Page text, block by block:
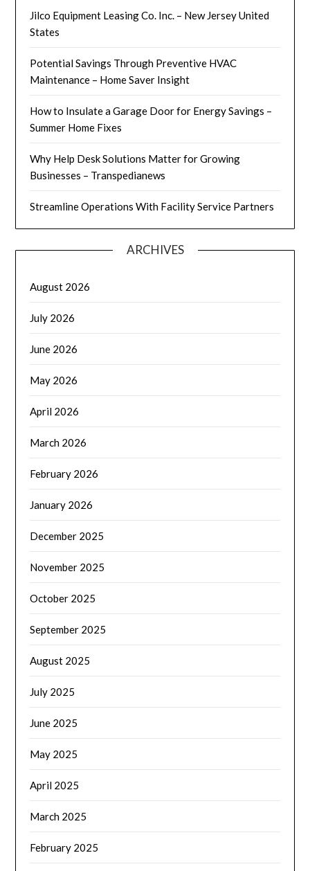
Jilco Equipment Leasing Co. Inc. – New Jersey United
States
Potential Savings Through Preventive HVAC
Maintenance – Home Saver Insight
How to Insulate a Garage Door for Energy Savings –
Summer Home Fixes
Why Help Desk Solutions Matter for Growing
Businesses – Transpedianews
Streamline Operations With Facility Service Partners
ARCHIVES
August 2026
July 2026
June 2026
May 2026
April 2026
March 2026
February 2026
January 2026
December 2025
November 2025
October 2025
September 2025
August 2025
July 2025
June 2025
May 2025
April 2025
March 2025
February 2025